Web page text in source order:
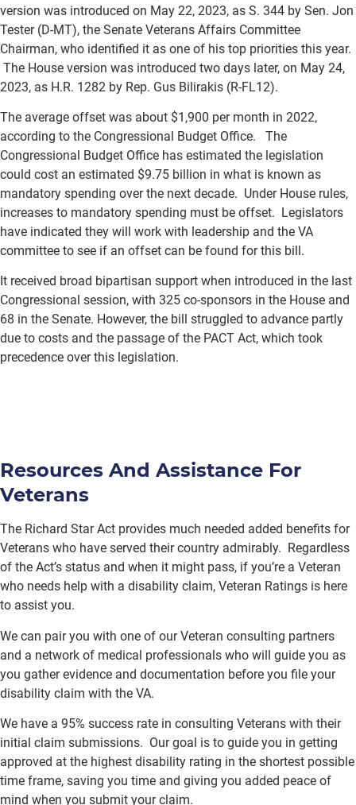
version was introduced on May 22, 2023, as S. 344 by Sen. Jon
Tester (D-MT), the Senate Veterans Affairs Committee
Chairman, who identified it as one of his top priorities this year.
The House version was introduced two days later, on May 24,
2023, as H.R. 1282 by Rep. Gus Bilirakis (R-FL12).
The average offset was about $1,900 per month in 2022,
according to the Congressional Budget Office. The
Congressional Budget Office has estimated the legislation
could cost an estimated $9.75 billion in what is known as
mandatory spending over the next decade. Under House rules,
increases to mandatory spending must be offset. Legislators
have indicated they will work with leadership and the VA
committee to see if an offset can be found for this bill.
It received broad bipartisan support when introduced in the last
Congressional session, with 325 co-sponsors in the House and
68 in the Senate. However, the bill struggled to advance partly
due to costs and the passage of the PACT Act, which took
precedence over this legislation.
Resources And Assistance For
Veterans
The Richard Star Act provides much needed added benefits for
Veterans who have served their country admirably. Regardless
of the Act’s status and when it might pass, if you’re a Veteran
who needs help with a disability claim, Veteran Ratings is here
to assist you.
We can pair you with one of our Veteran consulting partners
and a network of medical professionals who will guide you as
you gather evidence and documentation before you file your
disability claim with the VA.
We have a 95% success rate in consulting Veterans with their
initial claim submissions. Our goal is to guide you in getting
approved at the highest disability rating in the shortest possible
time frame, saving you time and giving you added peace of
mind when you submit your claim.